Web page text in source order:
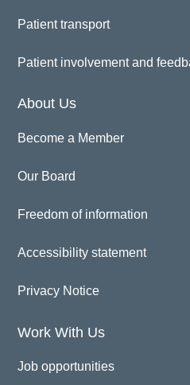
Patient transport
Patient involvement and
About Us
Become a Member
Our Board
Freedom of information
Accessibility statement
Privacy Notice
Work With Us
Job opportunities